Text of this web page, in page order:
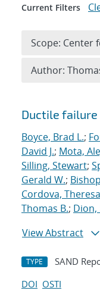
Search
Ductile
Boyce, Brad L.;
David J.; Mota,
Silling, Stewart;
Gerald W.;
Cordova,
Thomas B.; Dion,
View Abstract
TYPE SAND
DOI OSTI
Current Filters
Scope: Center
Author: